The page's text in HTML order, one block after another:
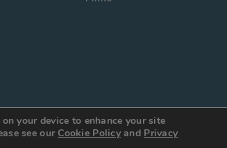
your device to enhance your site
see our Cookie Policyand Privacy